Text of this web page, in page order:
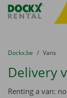
Fratello DEMO
You are here:
from
Dockx.be to
Vans
Delivery
Renting a van: